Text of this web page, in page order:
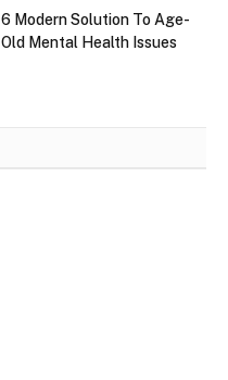
6 Modern Solution To Age-
Old Mental Health Issues